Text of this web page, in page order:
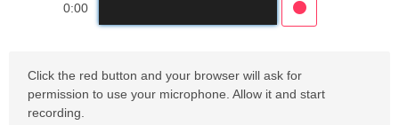
0:00
Click the red button and your browser will ask for
permission to use your microphone. Allow it and start
recording.